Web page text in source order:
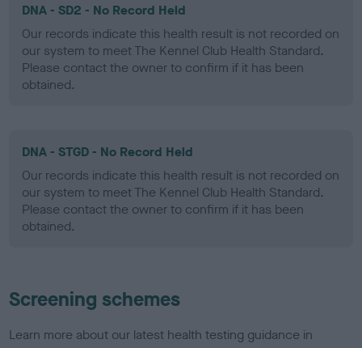
DNA - SD2 - No Record Held
Our records indicate this health result is not recorded on
our system to meet The Kennel Club Health Standard.
Please contact the owner to confirm if it has been
obtained.
DNA - STGD - No Record Held
Our records indicate this health result is not recorded on
our system to meet The Kennel Club Health Standard.
Please contact the owner to confirm if it has been
obtained.
Screening schemes
Learn more about our latest health testing guidance in